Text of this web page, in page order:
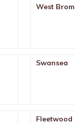
West Brom
Swansea
Fleetwood